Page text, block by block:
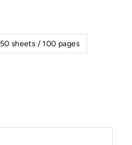
50 sheets / 100 pages